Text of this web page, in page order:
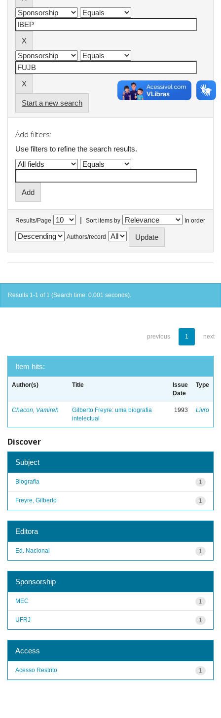
Start a new search
Add filters:
Use filters to refine the search results.
Results/Page | Sort items by In order
Authors/record
Results 1-1 of 1 (Search time: 0.001 seconds).
previous 1 next
Item hits:
Author(s) Title
Issue
Date
Type
Chacon, Vamireh
Gilberto Freyre: uma biografia
intelectual
1993 Livro
Discover
Subject
1
Biografia
1
Freyre, Gilberto
Editora
1
Ed. Nacional
Sponsorship
1
MEC
1
UFRJ
Access
1
Acesso Restrito